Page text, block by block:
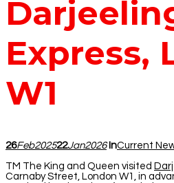
Express,
W1
26Feb202522Jan2026 InCurrent
TM The King and Queen visited
Carnaby Street, London W1, in